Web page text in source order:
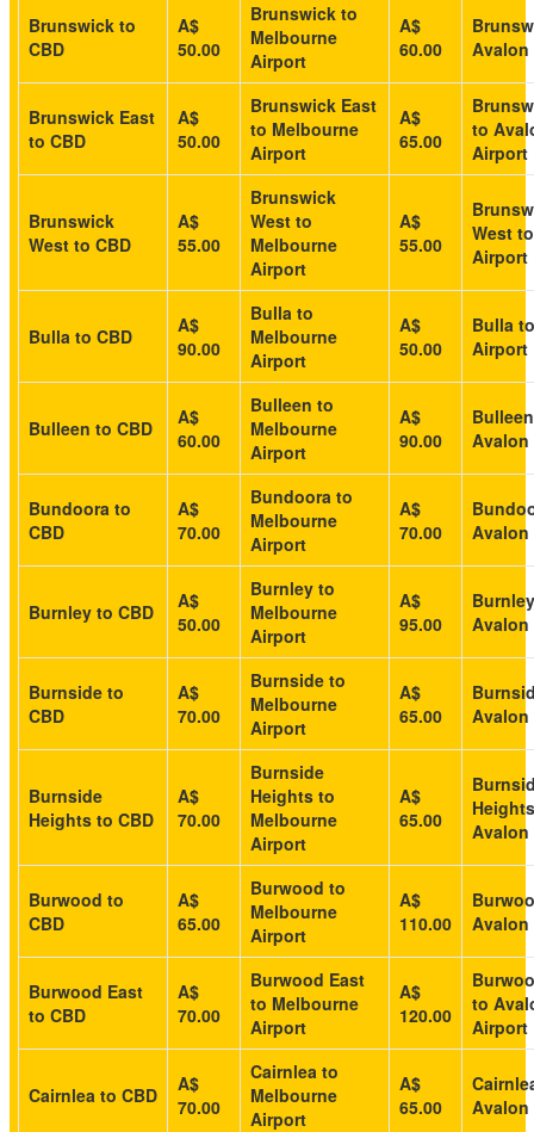
Brunswick to
CBD
A$
50.00
Brunswick to
Melbourne
Airport
A$
60.00
Brunswick East
to CBD
A$
50.00
Brunswick East
to Melbourne
Airport
A$
65.00
to
Airport
Brunswick
West to CBD
A$
55.00
Brunswick
West to
Melbourne
Airport
A$
55.00
West
Airport
Bulla to CBD
A$
90.00
Bulla to
Melbourne
Airport
A$
50.00
Bulla
Airport
Bulleen to CBD
A$
60.00
Bulleen to
Melbourne
Airport
A$
90.00
Bundoora to
CBD
A$
70.00
Bundoora to
Melbourne
Airport
A$
70.00
Burnley to CBD
A$
50.00
Burnley to
Melbourne
Airport
A$
95.00
Burnside to
CBD
A$
70.00
Burnside to
Melbourne
Airport
A$
65.00
Burnside
Heights to CBD
A$
70.00
Burnside
Heights to
Melbourne
Airport
A$
65.00
Burwood to
CBD
A$
65.00
Burwood to
Melbourne
Airport
A$
110.00
Burwood East
to CBD
A$
70.00
Burwood East
to Melbourne
Airport
A$
120.00
to
Airport
Cairnlea to CBD
A$
70.00
Cairnlea to
Melbourne
Airport
A$
65.00